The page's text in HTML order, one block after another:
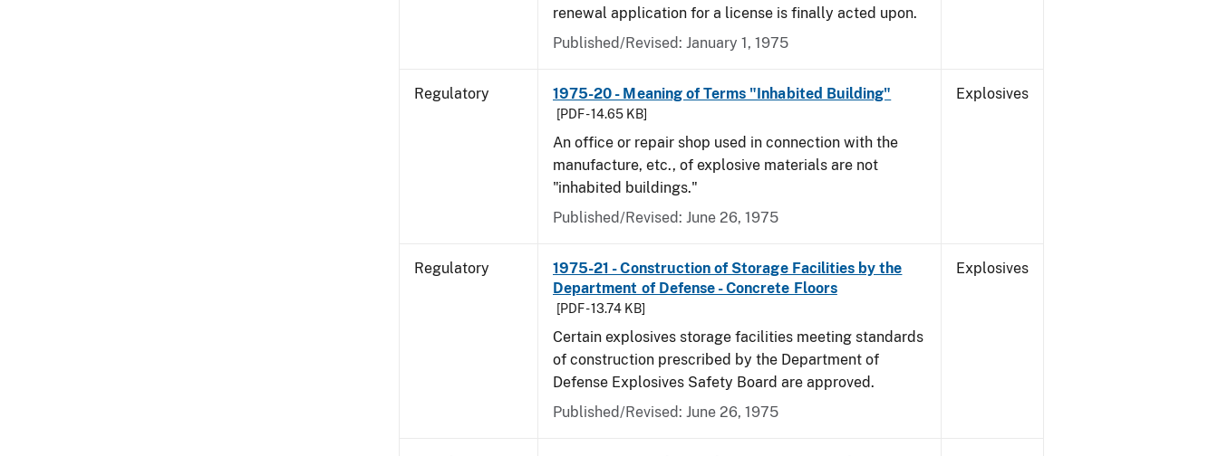
renewal application for a license is finally acted upon.
Published/Revised: January 1, 1975
Regulatory 1975-20 - Meaning of Terms "Inhabited Building"
[PDF - 14.65 KB]
An office or repair shop used in connection with the
manufacture, etc., of explosive materials are not
"inhabited buildings."
Published/Revised: June 26, 1975
Explosives
Regulatory
1975-21 - Construction of Storage Facilities by the
Department of Defense - Concrete Floors
[PDF - 13.74 KB]
Certain explosives storage facilities meeting standards
of construction prescribed by the Department of
Defense Explosives Safety Board are approved.
Published/Revised: June 26, 1975
Explosives